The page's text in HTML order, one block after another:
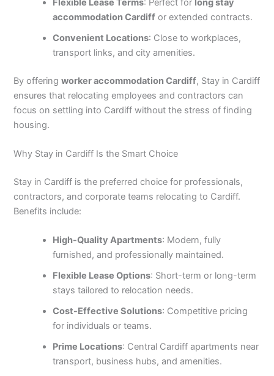
Flexible Lease Terms: Perfect for long stay
accommodation Cardiff or extended contracts.
Convenient Locations: Close to workplaces,
transport links, and city amenities.
By offeringworker accommodation Cardiff, Stay in Cardiff
ensures that relocating employees and contractors can
focus on settling into Cardiff without the stress of finding
housing.
Why Stay in Cardiff Is the Smart Choice
Stay in Cardiff is the preferred choice for professionals,
contractors, and corporate teams relocating to Cardiff.
Benefits include:
High-Quality Apartments: Modern, fully
furnished, and professionally maintained.
Flexible Lease Options: Short-term or long-term
stays tailored to relocation needs.
Cost-Effective Solutions: Competitive pricing
for individuals or teams.
Prime Locations: Central Cardiff apartments near
transport, business hubs, and amenities.